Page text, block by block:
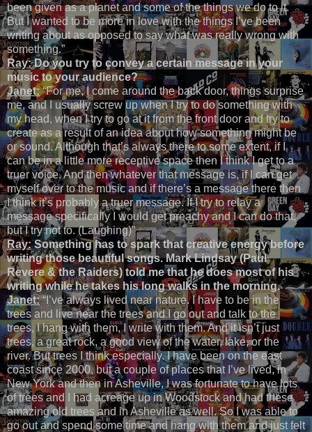
been given as a planet and some of the things we do to it.
But I wanted to be more in love with the things I’ve been
writing about as opposed to say what was really wrong with
something.”
Ray:Do you try to convey a certain message in your
music to your audience?
Janet:“For me, I come around the back door, things surprise
me, and I usually screw up when I try to do something with
my head, when I try to go at it from the front door and try to
create as a result of an idea about how something might be
or sound. Although that’s always there to some extent, if I
can be in a little more receptive space then I think I get to a
truer voice. And then whatever that message is, if I can get
myself over to the music and if there’s a message there then
I think it’s probably a truer message. If I try to relay a
message specifically I would get preachy and I can do that,
but I try not to. (Laughing)”
Ray:Something has to spark that creative energy before
writing those beautiful songs. Mark Lindsay (Paul
Revere & the Raiders) told me that he does most of his
writing while he takes his long walks in the morning.
Janet:“I’ve always lived near nature. I have to be in the
trees and live near the trees and I go out and talk to the
trees, I hang with them, I write with them. And it isn’t just
trees, a great rock, a good view of the water, lake, or the
river. But trees I think especially. I have been on the east
coast since 2000, but a couple of places that I’ve lived, in
New York and then in Asheville, I was fortunate to have lots
of trees and I had acreage up in Woodstock and had these
amazing old trees and in Asheville as well. So I was able to
go out and spend some time and hang with them and just felt